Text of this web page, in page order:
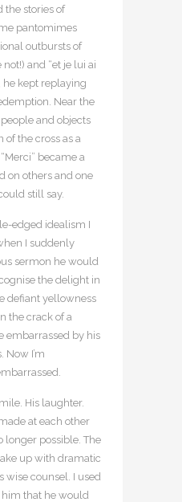
the stories of
pantomimes
outbursts of
not!) and “et je lui ai
he kept replaying
Near the
and objects
the cross as a
became a
on others and one
still say.
edged idealism I
I suddenly
sermon he would
the delight in
defiant yellowness
the crack of a
embarrassed by his
Now I’m
His laughter.
at each other
longer possible. The
up with dramatic
wise counsel. I used
him that he would